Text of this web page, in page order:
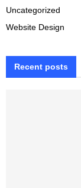
Uncategorized
Website Design
Recent posts